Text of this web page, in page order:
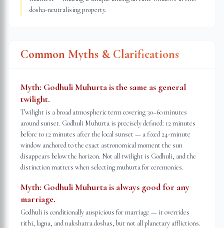
dosha-neutralising property.
Common Myths & Clarifications
Myth: Godhuli Muhurta is the same as general
twilight.
Twilight is a broad atmospheric term covering 30–60 minutes
around sunset. Godhuli Muhurta is precisely defined: 12 minutes
before to 12 minutes after the local sunset — a fixed 24-minute
window anchored to the exact astronomical moment the sun
disappears below the horizon. Not all twilight is Godhuli, and the
distinction matters when selecting muhurta for ceremonies.
Myth: Godhuli Muhurta is always good for any
marriage.
Godhuli is conditionally auspicious for marriage — it overrides
tithi, lagna, and nakshatra doshas, but not all planetary afflictions.